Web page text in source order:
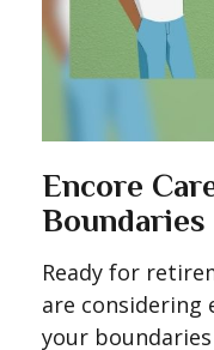
Encore
Boundaries
Ready for
are considering
your